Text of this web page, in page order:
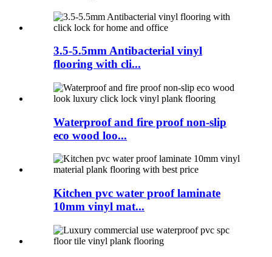
3.5-5.5mm Antibacterial vinyl
flooring with cli...
Waterproof and fire proof non-slip
eco wood loo...
Kitchen pvc water proof laminate
10mm vinyl mat...